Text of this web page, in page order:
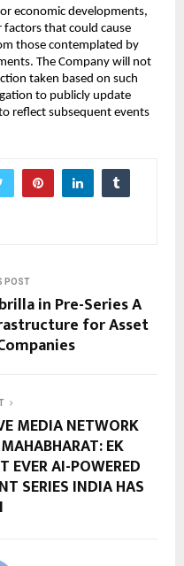
economic developments,
that could cause
those contemplated by
The Company will not
taken based on such
to publicly update
reflect subsequent events
POST
in Pre-Series A
for Asset
MEDIA NETWORK
EK
EVER AI-POWERED
SERIES INDIA HAS